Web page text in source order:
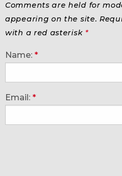
Comments are held for
appearing on the site.
with a red asterisk *
Name: *
Email: *